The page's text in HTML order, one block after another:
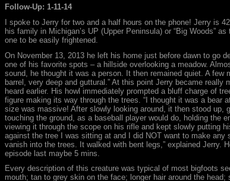
Follow-Up: 1-11-14
I spoke to Jerry for two and a half hours on the phone! Jerry is
his family in Michigan’s UP (Upper Peninsula) or “Big Woods”
one to be easily frightened.
On November 13, 2013 he left his home just before dawn to go
one of his favorite spots – a hillside overlooking a meadow.
sound, he thought it was a person. It then remained quiet. A few
barrel, very deep and guttural.” At this point Jerry became
heard earlier. His howl immediately prompted a bluff charge of
figure making its way through the trees. “I thought it was a bear
size was massive! After slowly looking around, it then stood up,
touching the ground, as a baseball player would do, holding the
viewing it through the scope on his rifle and kept slowly putting
against the tree I was sitting at and I did NOT want to make
vanish into the trees. It walked with bent legs,” explained
episode last maybe 5 mins.
Every description of this creature was typical of most bigfoots
mouth; tan to grey skin on the face; longer hair around the